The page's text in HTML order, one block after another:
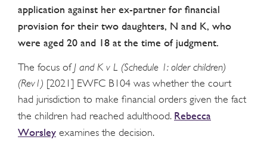
application against her ex-partner for financial
provision for their two daughters, N and K, who
were aged 20 and 18 at the time of judgment.
The focus of J and K v L (Schedule 1: older children)
(Rev1) [2021] EWFC B104 was whether the court
had jurisdiction to make financial orders given the fact
the children had reached adulthood. Rebecca
Worsley examines the decision.